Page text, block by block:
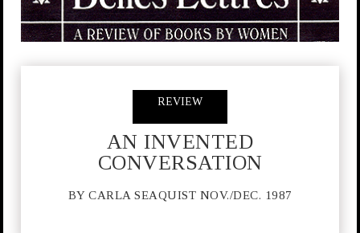
REVIEW
AN INVENTED
CONVERSATION
BY CARLA SEAQUIST NOV./DEC. 1987